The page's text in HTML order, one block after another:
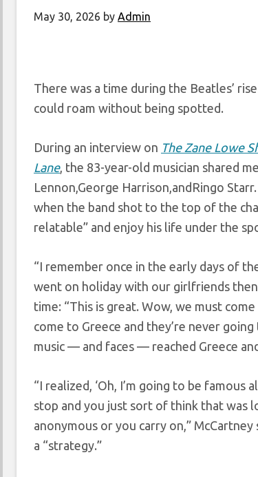
May 30, 2026 by Admin
There was a time during the Beatles’
could roam without being spotted.
During an interview on The Zane Lowe
Lane, the 83-year-old musician shared
Lennon,George Harrison,andRingo
when the band shot to the top of the
relatable” and enjoy his life under the
“I remember once in the early days of
went on holiday with our girlfriends then
time: “This is great. Wow, we must
come to Greece and they’re never
music — and faces — reached Greece
“I realized, ‘Oh, I’m going to be famous
stop and you just sort of think that was
anonymous or you carry on,”
a “strategy.”